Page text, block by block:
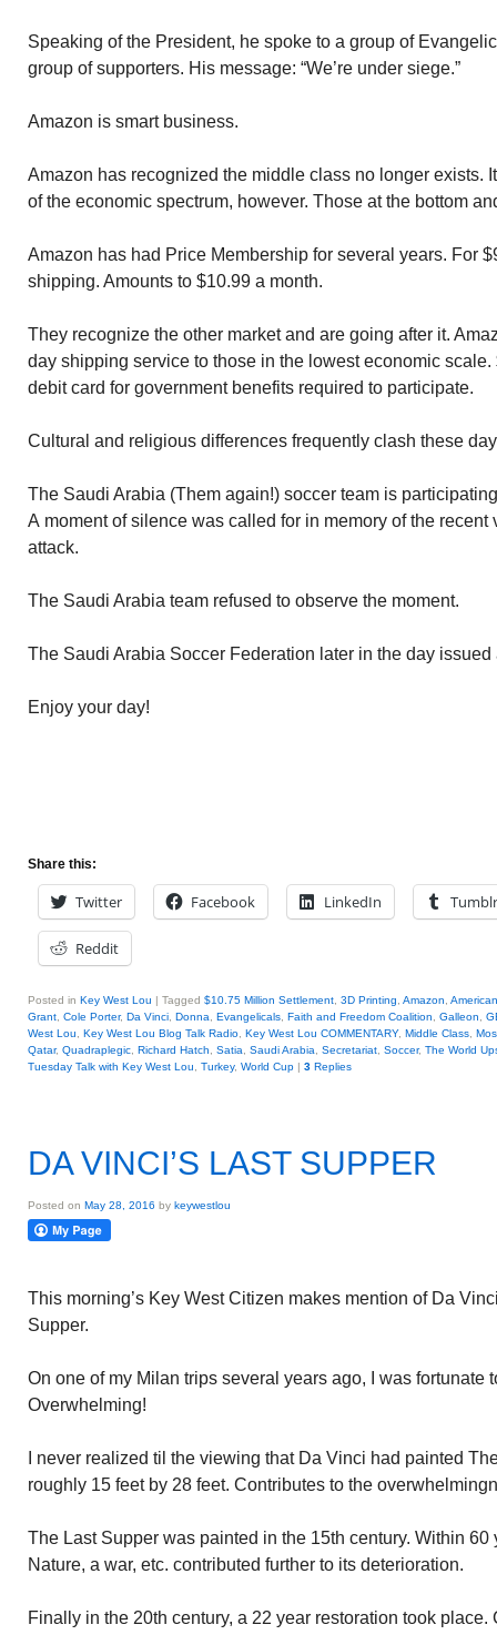
Speaking of the President, he spoke to a group of
group of supporters. His message: “We’re under siege.”
Amazon is smart business.
Amazon has recognized the middle class no longer exists.
of the economic spectrum, however. Those at the bottom
Amazon has had Price Membership for several years. For
shipping. Amounts to $10.99 a month.
They recognize the other market and are going after it.
day shipping service to those in the lowest economic scale.
debit card for government benefits required to participate.
Cultural and religious differences frequently clash these
The Saudi Arabia (Them again!) soccer team is
A moment of silence was called for in memory of the
attack.
The Saudi Arabia team refused to observe the moment.
The Saudi Arabia Soccer Federation later in the day issued
Enjoy your day!
Share this:
Twitter Facebook LinkedIn Tumblr
Reddit
Posted in Key West Lou | Tagged $10.75 Million Settlement 3D Printing Amazon
Grant Cole Porter, Da Vinci Donna Evangelicals Faith and Freedom Coalition Galleon
West Lou
Key West Lou Blog Talk Radio Key West Lou COMMENTARY, Middle Class
Qatar, Quadraplegic Richard Hatch Satia Saudi Arabia Secretariat Soccer, The World
Tuesday Talk with Key West Lou
Turkey, World Cup | 3 Replies
DA VINCI’S LAST SUPPER
Posted on May 28, 2016 by keywestlou
This morning’s Key West Citizen makes mention of Da
Supper.
On one of my Milan trips several years ago, I was fortunate
Overwhelming!
I never realized til the viewing that Da Vinci had painted
roughly 15 feet by 28 feet. Contributes to the
The Last Supper was painted in the 15th century. Within
Nature, a war, etc. contributed further to its deterioration.
Finally in the 20th century, a 22 year restoration took